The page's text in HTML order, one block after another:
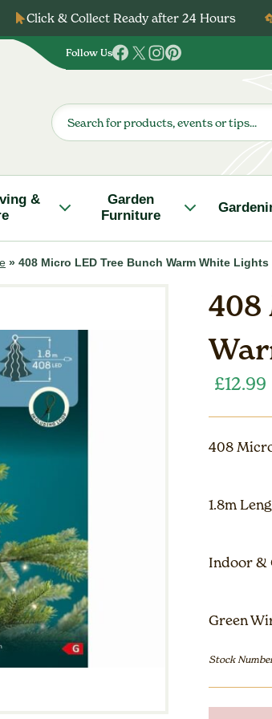
Click & Collect Ready after 24 Hours
Follow Us
Follow
on
Facebook
Follow
on
Twitter
Follow
on
Instagram
Follow
on
Pinterest
Products
search
&
Garden
Furniture
» 408 Micro LED Tree Bunch Warm White Lights
408
£12.99
408
1.8m
Indoor &
Green
Stock